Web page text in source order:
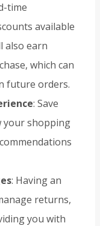
time
available
also earn
which can
future orders.
: Save
your shopping
: Having an
returns,
you with